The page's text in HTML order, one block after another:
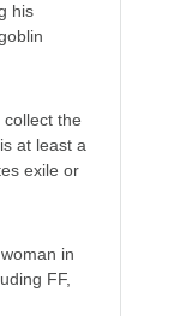
his
the
at least a
exile or
in
FF,